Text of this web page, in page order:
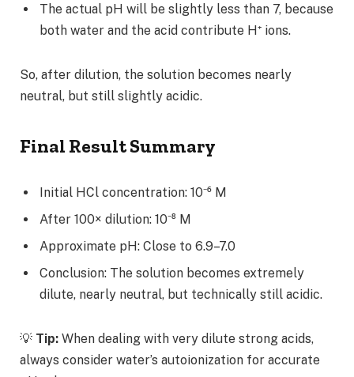
The actual pH will be slightly less than 7, because
both water and the acid contribute H⁺ ions.
So, after dilution, the solution becomes nearly
neutral, but still slightly acidic.
Final Result Summary
Initial HCl concentration: 10⁻⁶ M
After 100× dilution: 10⁻⁸ M
Approximate pH: Close to 6.9–7.0
Conclusion: The solution becomes extremely
dilute, nearly neutral, but technically still acidic.
💡 Tip: When dealing with very dilute strong acids,
always consider water’s autoionization for accurate